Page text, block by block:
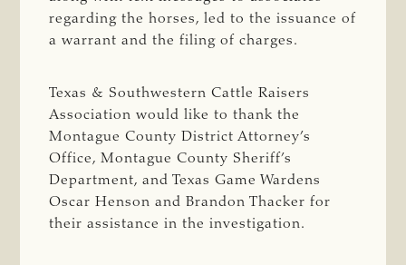
regarding the horses, led to the issuance of
a warrant and the filing of charges.
Texas & Southwestern Cattle Raisers
Association would like to thank the
Montague County District Attorney’s
Office, Montague County Sheriff’s
Department, and Texas Game Wardens
Oscar Henson and Brandon Thacker for
their assistance in the investigation.